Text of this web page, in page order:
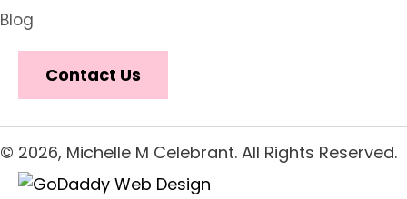
Blog
Contact Us
© 2026, Michelle M Celebrant. All Rights Reserved.